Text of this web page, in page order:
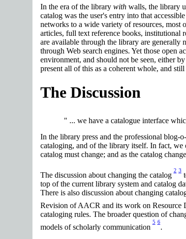
In the era of the library withwalls, the library
catalog was the user's entry into that
networks to a wide variety of resources, most
articles, full text reference books, institutional
are available through the library are generally
through Web search engines. Yet those open
environment, and should not be seen, either
present all of this as a coherent whole, and
The Discussion
" ... we have a catalogue interface
In the library press and the professional blog-
cataloging, and of the library itself. In fact, we
catalog must change; and as the catalog
The discussion about changing the catalog
2 3
top of the current library system and catalog
There is also discussion about changing
Revision of AACR and its work on Resource
cataloging rules. The broader question of
models of scholarly communication
5 6
.